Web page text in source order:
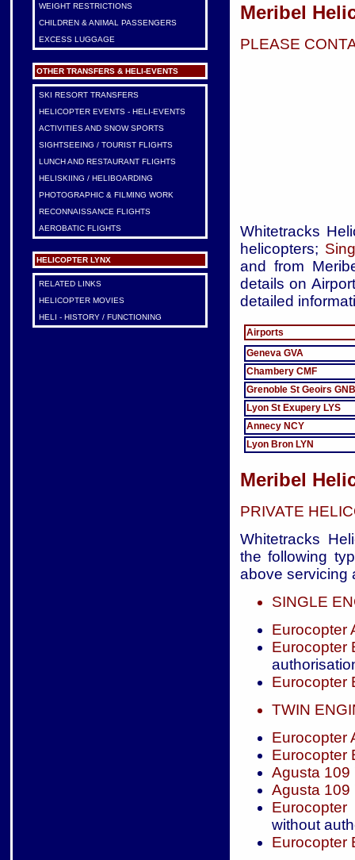
WEIGHT RESTRICTIONS
CHILDREN & ANIMAL PASSENGERS
EXCESS LUGGAGE
OTHER TRANSFERS & HELI-EVENTS
SKI RESORT TRANSFERS
HELICOPTER EVENTS - HELI-EVENTS
ACTIVITIES AND SNOW SPORTS
SIGHTSEEING / TOURIST FLIGHTS
LUNCH AND RESTAURANT FLIGHTS
HELISKIING / HELIBOARDING
PHOTOGRAPHIC & FILMING WORK
RECONNAISSANCE FLIGHTS
AEROBATIC FLIGHTS
HELICOPTER LYNX
RELATED LINKS
HELICOPTER MOVIES
HELI - HISTORY / FUNCTIONING
Meribel
PLEASE
Whitetracks
helicopters;
and from
details on
detailed
Airports
Geneva GVA
Chambery CMF
Grenoble St Geoirs GNB
Lyon St Exupery LYS
Annecy NCY
Lyon Bron LYN
Meribel
PRIVATE
Whitetracks
the following
above servicing
SINGLE
Eurocopter
Eurocopter
Eurocopter
TWIN
Eurocopter
Eurocopter
Agusta 109
Agusta 109
Eurocopter
without
Eurocopter